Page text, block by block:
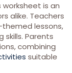
worksheet is an
alike. Teachers
lessons,
Parents
combining
suitable